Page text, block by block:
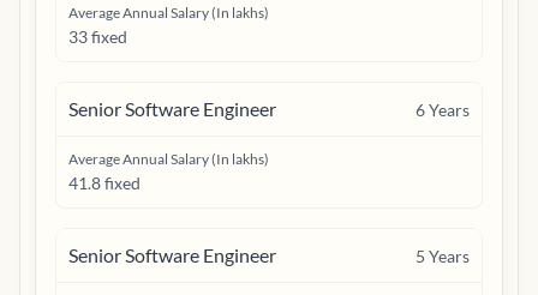
Average Annual Salary (In lakhs)
33 fixed
Senior Software Engineer 6Years
Average Annual Salary (In lakhs)
41.8 fixed
Senior Software Engineer 5 Years